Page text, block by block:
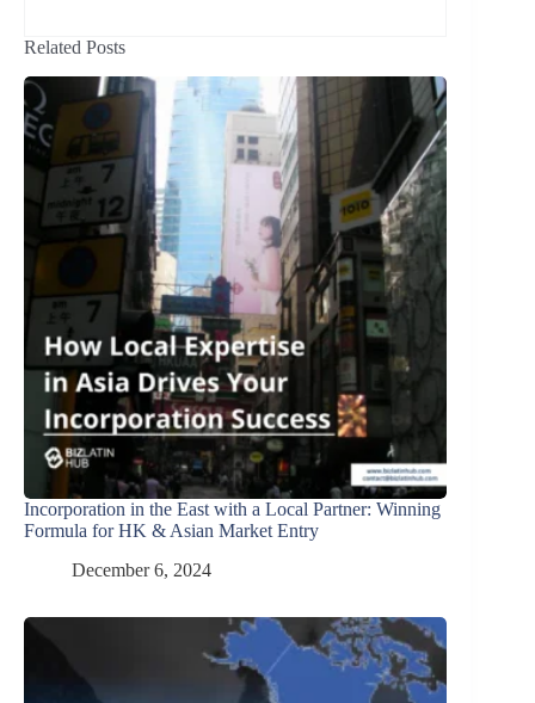
Related Posts
Incorporation in the East with a Local Partner: Winning
Formula for HK & Asian Market Entry
December 6, 2024